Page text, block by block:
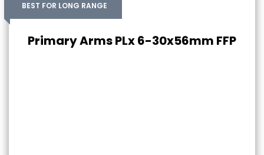
BEST FOR LONG RANGE
Primary Arms PLx 6-30x56mm FFP